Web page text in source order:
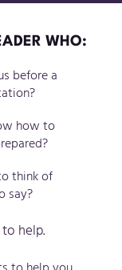
WHO:
before a
how to
think of
say?
help.